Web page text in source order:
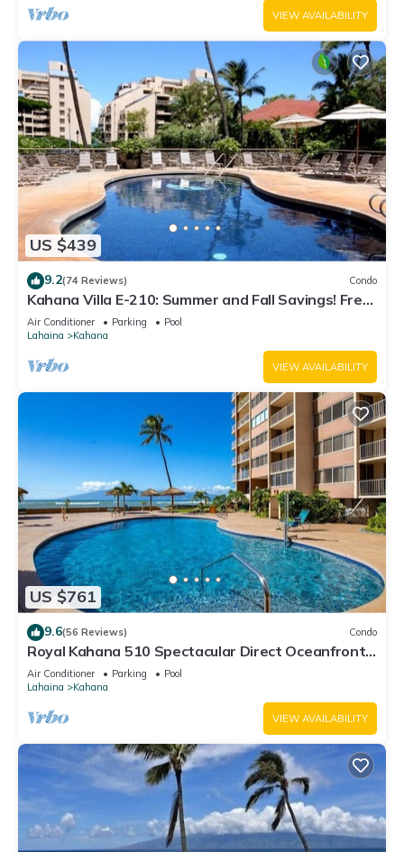
VIEW AVAILABILITY
US $439
9.2(74 Reviews) Condo
Kahana Villa E-210: Summer and Fall Savings! Free
Activities!
Air Conditioner Parking
Pool
Lahaina
Kahana
VIEW AVAILABILITY
US $761
9.6(56 Reviews) Condo
Royal Kahana 510 Spectacular Direct Oceanfront
Views
Air Conditioner Parking
Pool
Lahaina
Kahana
VIEW AVAILABILITY